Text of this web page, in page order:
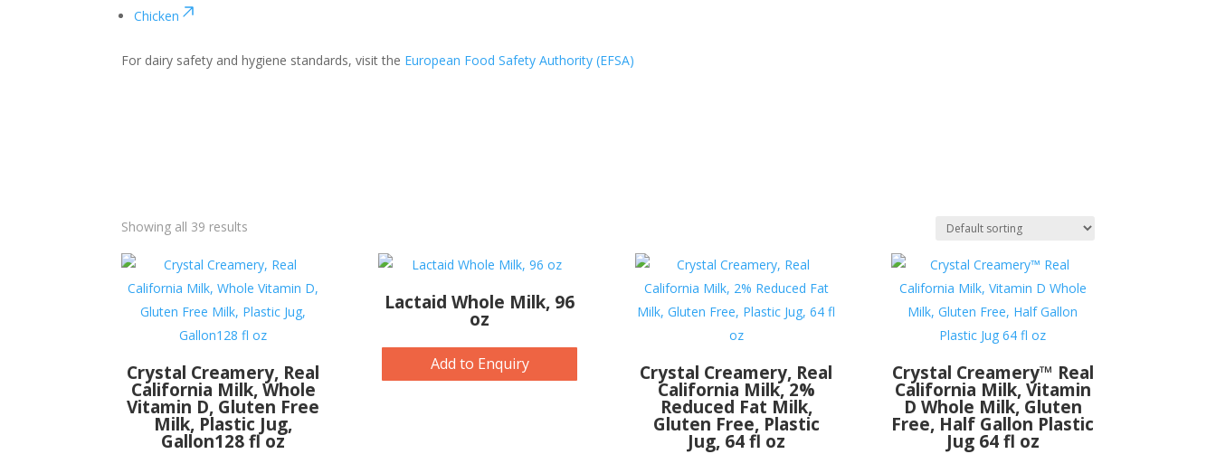
Chicken
For dairy safety and hygiene standards, visit the European Food Safety Authority (EFSA)
Showing all 39 results
Crystal Creamery, Real
California Milk, Whole
Vitamin D, Gluten Free
Milk, Plastic Jug,
Gallon128 fl oz
Lactaid Whole Milk, 96
oz
Add to Enquiry Crystal Creamery, Real
California Milk, 2%
Reduced Fat Milk,
Gluten Free, Plastic
Jug, 64 fl oz
Crystal Creamery™ Real
California Milk, Vitamin
D Whole Milk, Gluten
Free, Half Gallon Plastic
Jug 64 fl oz